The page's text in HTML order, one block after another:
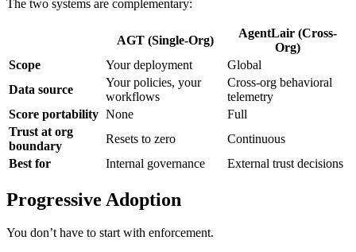
The two systems are complementary:
AGT (Single-Org)
AgentLair (Cross-
Org)
Scope
Your deployment
Global
Data source
Your policies, your
workflows
Cross-org behavioral
telemetry
Score portability None
Full
Trust at org
boundary
Resets to zero
Continuous
Best for
Internal governance External trust decisions
Progressive Adoption
You don’t have to start with enforcement.